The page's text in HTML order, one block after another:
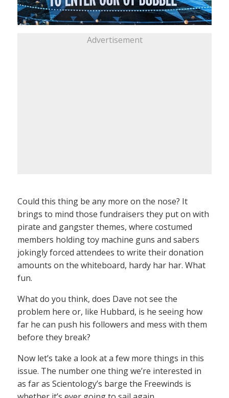
Advertisement
Could this thing be any more on the nose? It
brings to mind those fundraisers they put on with
pirate and gangster themes, where costumed
members holding toy machine guns and sabers
jokingly forced attendees to write their donation
amounts on the whiteboard, hardy har har. What
fun.
What do you think, does Dave not see the
problem here or, like Hubbard, is he seeing how
far he can push his followers and mess with them
before they break?
Now let’s take a look at a few more things in this
issue. The number one thing we’re interested in
as far as Scientology’s barge the Freewinds is